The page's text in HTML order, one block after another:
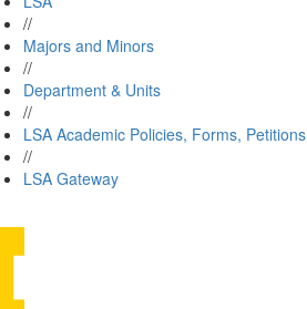
//
Majors and Minors
//
Department & Units
//
LSA Academic Policies, Forms, Petitions
//
LSA Gateway